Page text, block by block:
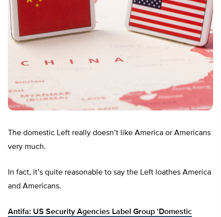
The domestic Left really doesn’t like America or Americans
very much.
In fact, it’s quite reasonable to say the Left loathes America
and Americans.
Antifa: US Security Agencies Label Group ‘Domestic